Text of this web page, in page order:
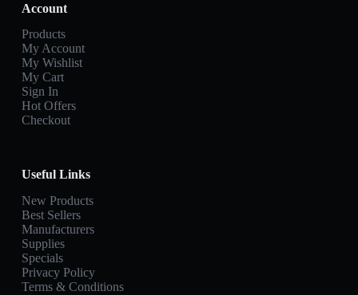
Account
Products
My Account
My Wishlist
My Cart
Sign In
Hot Offers
Checkout
Useful Links
New Products
Best Sellers
Manufacturers
Supplies
Specials
Privacy Policy
Terms & Conditions